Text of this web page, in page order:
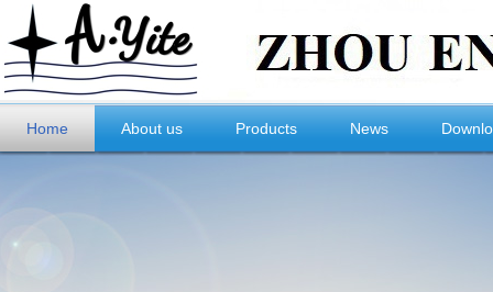
Home About us Products News